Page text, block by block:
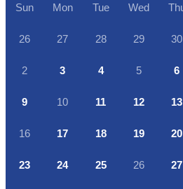
Sun Mon Tue Wed
26 27 28 29 30
2 3 4 5 6
9 10 11 12 13
16 17 18 19 20
23 24 25 26 27